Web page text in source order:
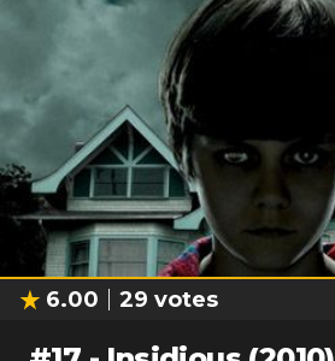
6.00 29 votes